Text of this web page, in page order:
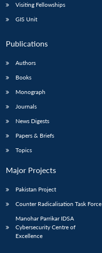
Visiting Fellowships
GIS Unit
Publications
Authors
Books
Monograph
Journals
News Digests
Papers & Briefs
Topics
Major Projects
Pakistan Project
Counter Radicalisation Task Force
Manohar Parrikar IDSA
Cybersecurity Centre of
Excellence